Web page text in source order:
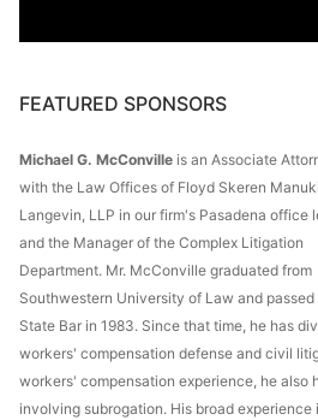
FEATURED SPONSORS
Michael G. McConville is an Associate
with the Law Offices of Floyd Skeren
Langevin, LLP in our firm's Pasadena office
and the Manager of the Complex Litigation
Department. Mr. McConville graduated from
Southwestern University of Law and passed
State Bar in 1983. Since that time, he has
workers' compensation defense and civil
workers' compensation experience, he also
involving subrogation. His broad experience